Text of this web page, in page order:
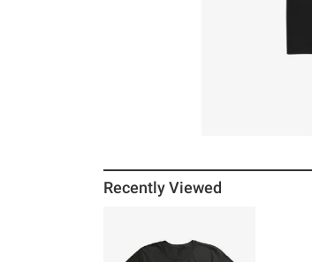
Recently Viewed